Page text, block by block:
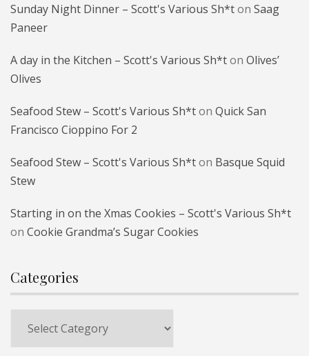
Sunday Night Dinner – Scott's Various Sh*ton Saag
Paneer
A day in the Kitchen – Scott's Various Sh*ton Olives’
Olives
Seafood Stew – Scott's Various Sh*ton Quick San
Francisco Cioppino For 2
Seafood Stew – Scott's Various Sh*ton Basque Squid
Stew
Starting in on the Xmas Cookies – Scott's Various Sh*t
on Cookie Grandma’s Sugar Cookies
Categories